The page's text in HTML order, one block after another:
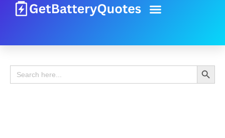
Search
for:
Search